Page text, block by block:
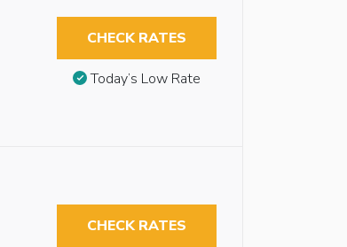
CHECK RATES
Today’s Low Rate
CHECK RATES